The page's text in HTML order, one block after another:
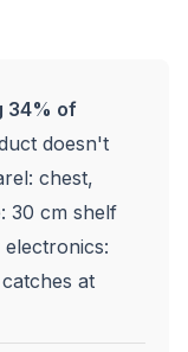
34% of
doesn't
chest,
30 cm shelf
at